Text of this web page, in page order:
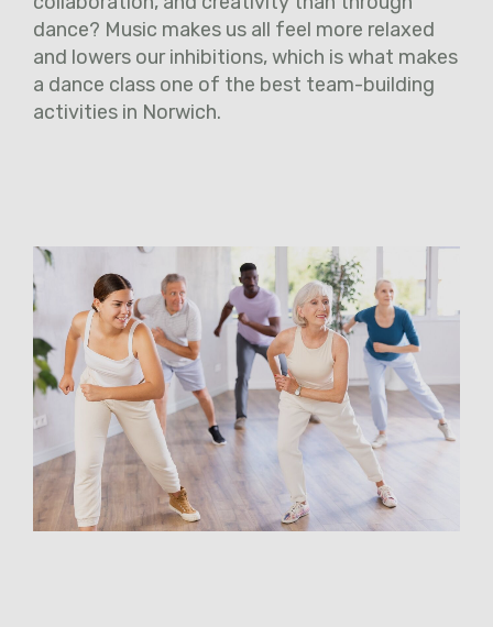
dance? Music makes us all feel more relaxed
and lowers our inhibitions, which is what makes
a dance class one of the best team-building
activities in Norwich.